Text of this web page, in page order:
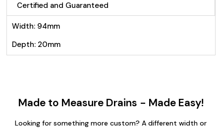
Certified and Guaranteed
Width: 94mm
Depth: 20mm
Made to Measure Drains - Made Easy!
Looking for something more custom? A different width or